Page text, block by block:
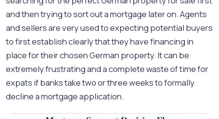
and then trying to sort out a mortgage later on. Agents
and sellers are very used to expecting potential buyers
to first establish clearly that they have financing in
place for their chosen German property. It can be
extremely frustrating and a complete waste of time for
expats if banks take two or three weeks to formally
decline a mortgage application.